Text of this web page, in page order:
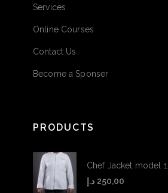
Services
Online Courses
Contact Us
Become a Sponser
PRODUCTS
Chef Jacket model 1
250,00 د.إ